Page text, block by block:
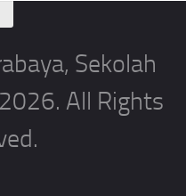
Sekolah
All Rights